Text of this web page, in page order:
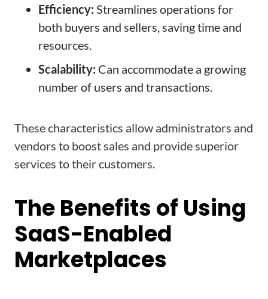
Efficiency: Streamlines operations for
both buyers and sellers, saving time and
resources.
Scalability: Can accommodate a growing
number of users and transactions.
These characteristics allow administrators and
vendors to boost sales and provide superior
services to their customers.
The Benefits of Using
SaaS-Enabled
Marketplaces